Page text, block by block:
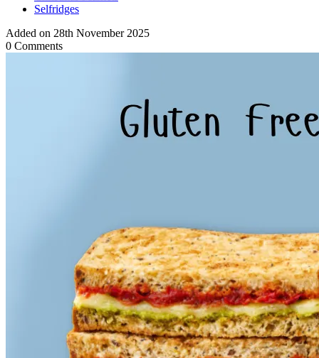
Selfridges
Added on 28th November 2025
0 Comments